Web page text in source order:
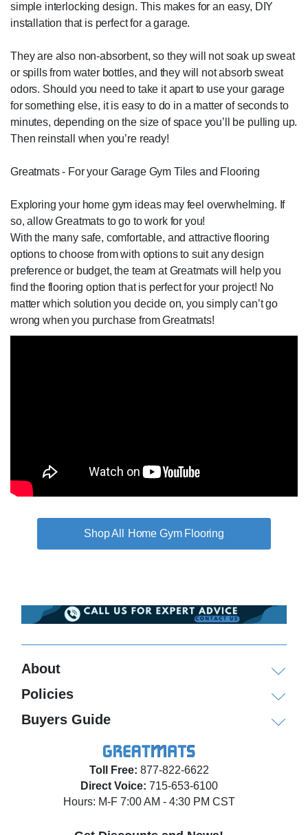
simple interlocking design. This makes for an easy, DIY
installation that is perfect for a garage.
They are also non-absorbent, so they will not soak up sweat
or spills from water bottles, and they will not absorb sweat
odors. Should you need to take it apart to use your garage
for something else, it is easy to do in a matter of seconds to
minutes, depending on the size of space you’ll be pulling up.
Then reinstall when you’re ready!
Greatmats - For your Garage Gym Tiles and Flooring
Exploring your home gym ideas may feel overwhelming. If
so, allow Greatmats to go to work for you!
With the many safe, comfortable, and attractive flooring
options to choose from with options to suit any design
preference or budget, the team at Greatmats will help you
find the flooring option that is perfect for your project! No
matter which solution you decide on, you simply can’t go
wrong when you purchase from Greatmats!
Home Gym Flooring
Toll Free: 877-822-6622
Direct Voice: 715-653-6100
Hours: M-F 7:00 AM - 4:30 PM CST
About
Policies
Buyers Guide